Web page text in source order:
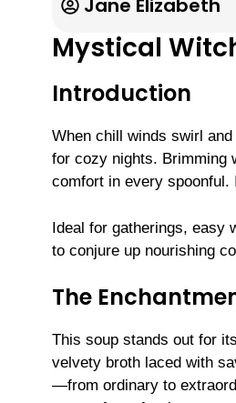
Jane Elizabeth
Mystical
Introduction
When chill winds swirl
for cozy nights. Brimming
comfort in every spoonful.
Ideal for gatherings, easy
to conjure up nourishing
The
This soup stands out for
velvety broth laced with
—from ordinary to